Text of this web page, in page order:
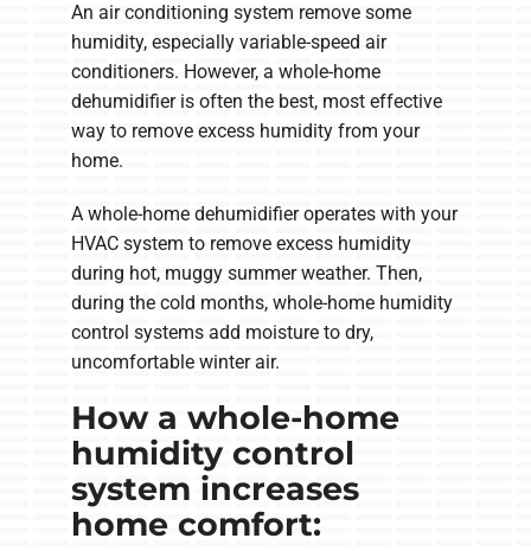
An air conditioning system remove some
humidity, especially variable-speed air
conditioners. However, a whole-home
dehumidifier is often the best, most effective
way to remove excess humidity from your
home.
A whole-home dehumidifier operates with your
HVAC system to remove excess humidity
during hot, muggy summer weather. Then,
during the cold months, whole-home humidity
control systems add moisture to dry,
uncomfortable winter air.
How a whole-home
humidity control
system increases
home comfort: